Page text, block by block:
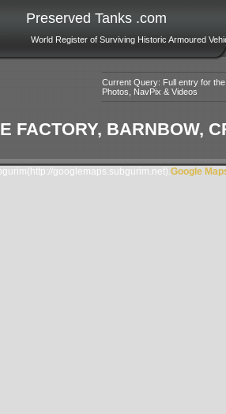
Preserved Tanks .com
World Register of Surviving Historic Armoured
Current Query: Full entry for
Photos, NavPix & Videos
FACTORY, BARNBOW,
googlemaps.subgurim.net).Google